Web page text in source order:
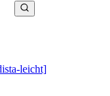
leicht]